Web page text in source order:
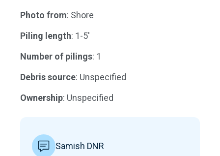
Photo from: Shore
Piling length: 1-5'
Number of pilings: 1
Debris source: Unspecified
Ownership: Unspecified
Samish DNR